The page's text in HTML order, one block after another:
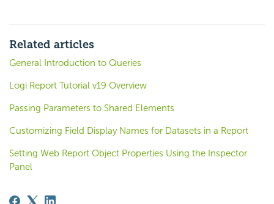
Related articles
General Introduction to Queries
Logi Report Tutorial v19 Overview
Passing Parameters to Shared Elements
Customizing Field Display Names for Datasets in a Report
Setting Web Report Object Properties Using the Inspector
Panel